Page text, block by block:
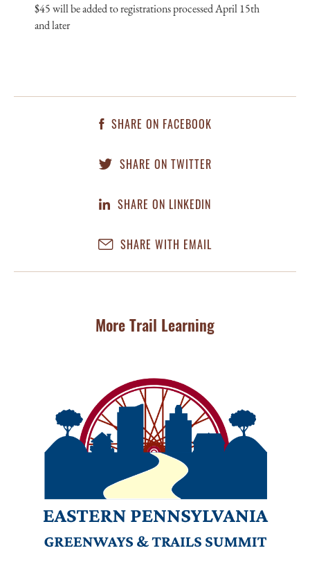
$45 will be added to registrations processed April 15th
and later
SHARE ON FACEBOOK
SHARE ON TWITTER
SHARE ON LINKEDIN
SHARE WITH EMAIL
More Trail Learning